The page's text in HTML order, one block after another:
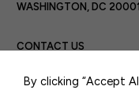
WASHINGTON, DC 20001
CONTACT US
By clicking “Accept